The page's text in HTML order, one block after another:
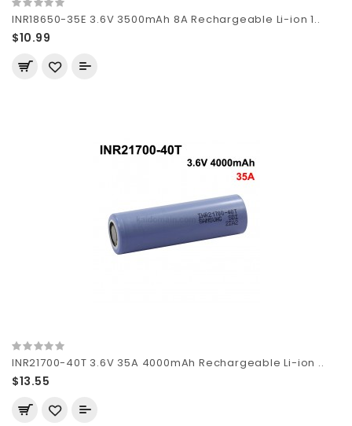
INR18650-35E 3.6V 3500mAh 8A Rechargeable Li-ion 1..
$10.99
INR21700-40T 3.6V 35A 4000mAh Rechargeable Li-ion ..
$13.55